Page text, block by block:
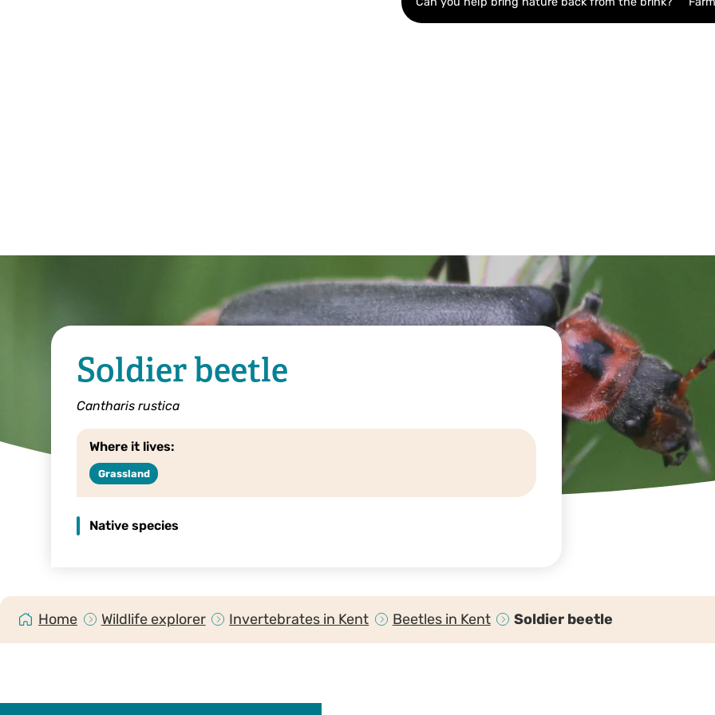
Soldier beetle
Cantharis rustica
Where it lives:
Grassland
Native species
Home Wildlife explorer Invertebrates in Kent Beetles in Kent Soldier beetle